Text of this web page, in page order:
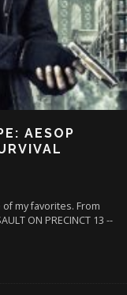
AESOP
my favorites. From
ON PRECINCT 13 --